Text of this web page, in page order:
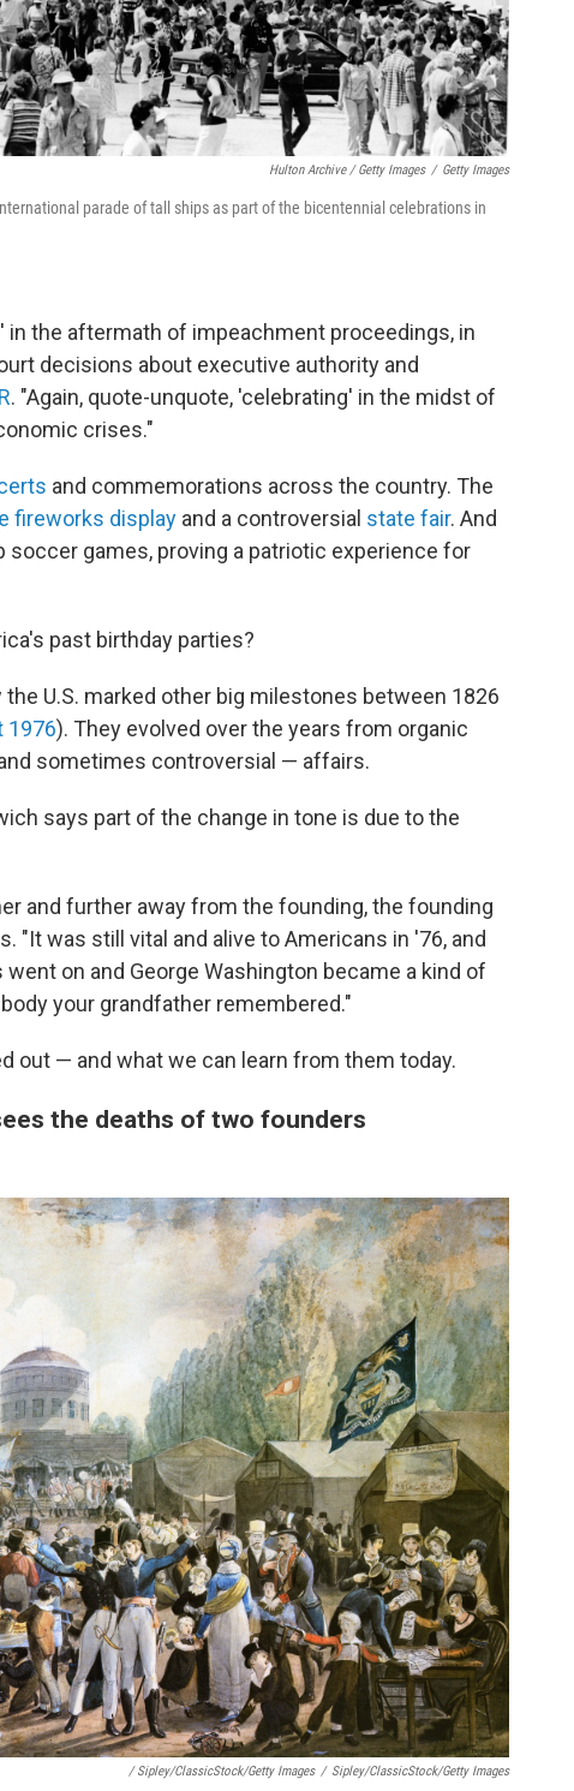
Hulton Archive / Getty Images / Getty Images
parade of tall ships as part of the bicentennial celebrations in
in the aftermath of impeachment proceedings, in
decisions about executive authority and
. "Again, quote-unquote, 'celebrating' in the midst of
crises."
and commemorations across the country. The
fireworks display and a controversial state fair. And
soccer games, proving a patriotic experience for
past birthday parties?
U.S. marked other big milestones between 1826
1976). They evolved over the years from organic
sometimes controversial — affairs.
says part of the change in tone is due to the
and further away from the founding, the founding
"It was still vital and alive to Americans in '76, and
on and George Washington became a kind of
your grandfather remembered."
out — and what we can learn from them today.
the deaths of two founders
/ Sipley/ClassicStock/Getty Images / Sipley/ClassicStock/Getty Images